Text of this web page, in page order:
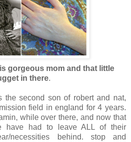
gorgeous mom and that little
in there.
the second son of robert and nat,
field in england for 4 years.
while over there, and now that
have had to leave ALL of their
necessities behind. stop and